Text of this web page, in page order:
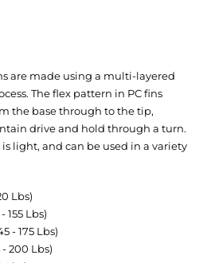
are made using a multi-layered
The flex pattern in PC fins
the base through to the tip,
drive and hold through a turn.
light, and can be used in a variety
Lbs)
155 Lbs)
- 175 Lbs)
- 200 Lbs)